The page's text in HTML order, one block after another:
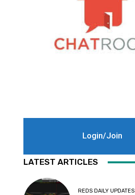
Login/Join
LATEST ARTICLES
REDS DAILY UPDATES